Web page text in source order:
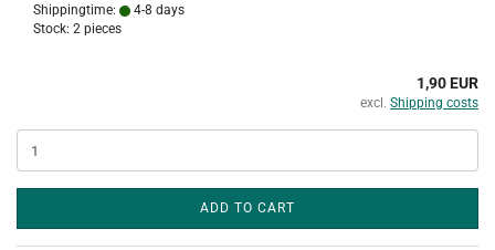
Shippingtime:
4-8 days
Stock: 2 pieces
1,90 EUR
excl. Shipping costs
ADD TO CART